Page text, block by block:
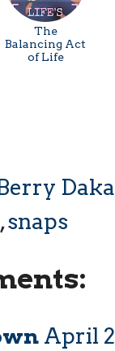
The
Balancing Act
of Life
,snaps
April